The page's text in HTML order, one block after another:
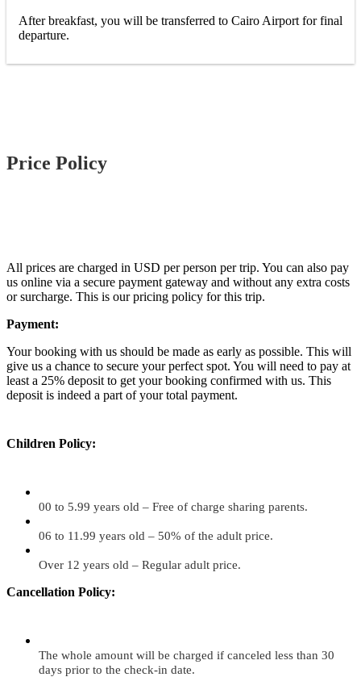
After breakfast, you will be transferred to Cairo Airport for final
departure.
Price Policy
All prices are charged in USD per person per trip. You can also pay
us online via a secure payment gateway and without any extra costs
or surcharge. This is our pricing policy for this trip.
Payment:
Your booking with us should be made as early as possible. This will
give us a chance to secure your perfect spot. You will need to pay at
least a 25% deposit to get your booking confirmed with us. This
deposit is indeed a part of your total payment.
Children Policy:
00 to 5.99 years old – Free of charge sharing parents.
06 to 11.99 years old – 50% of the adult price.
Over 12 years old – Regular adult price.
Cancellation Policy:
The whole amount will be charged if canceled less than 30
days prior to the check-in date.